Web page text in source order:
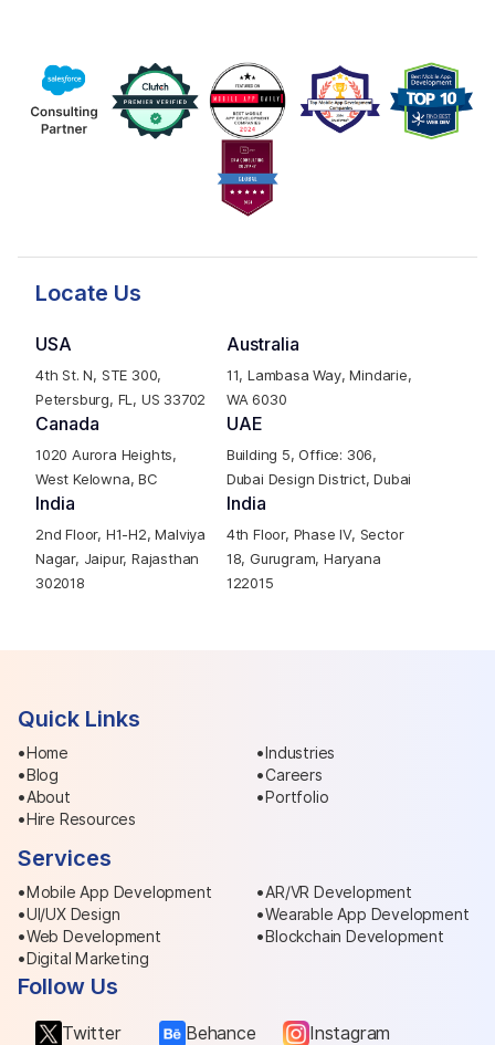
Locate Us
USA
4th St. N, STE 300,
Petersburg, FL, US 33702
Australia
11, Lambasa Way, Mindarie,
WA 6030
Canada
1020 Aurora Heights,
West Kelowna, BC
UAE
Building 5, Office: 306,
Dubai Design District, Dubai
India
2nd Floor, H1-H2, Malviya
Nagar, Jaipur, Rajasthan
302018
India
4th Floor, Phase IV, Sector
18, Gurugram, Haryana
122015
Quick Links
Home
Blog
About
Hire Resources
Industries
Careers
Portfolio
Services
Mobile App Development
UI/UX Design
Web Development
Digital Marketing
AR/VR Development
Wearable App Development
Blockchain Development
Follow Us
Twitter Behance Instagram